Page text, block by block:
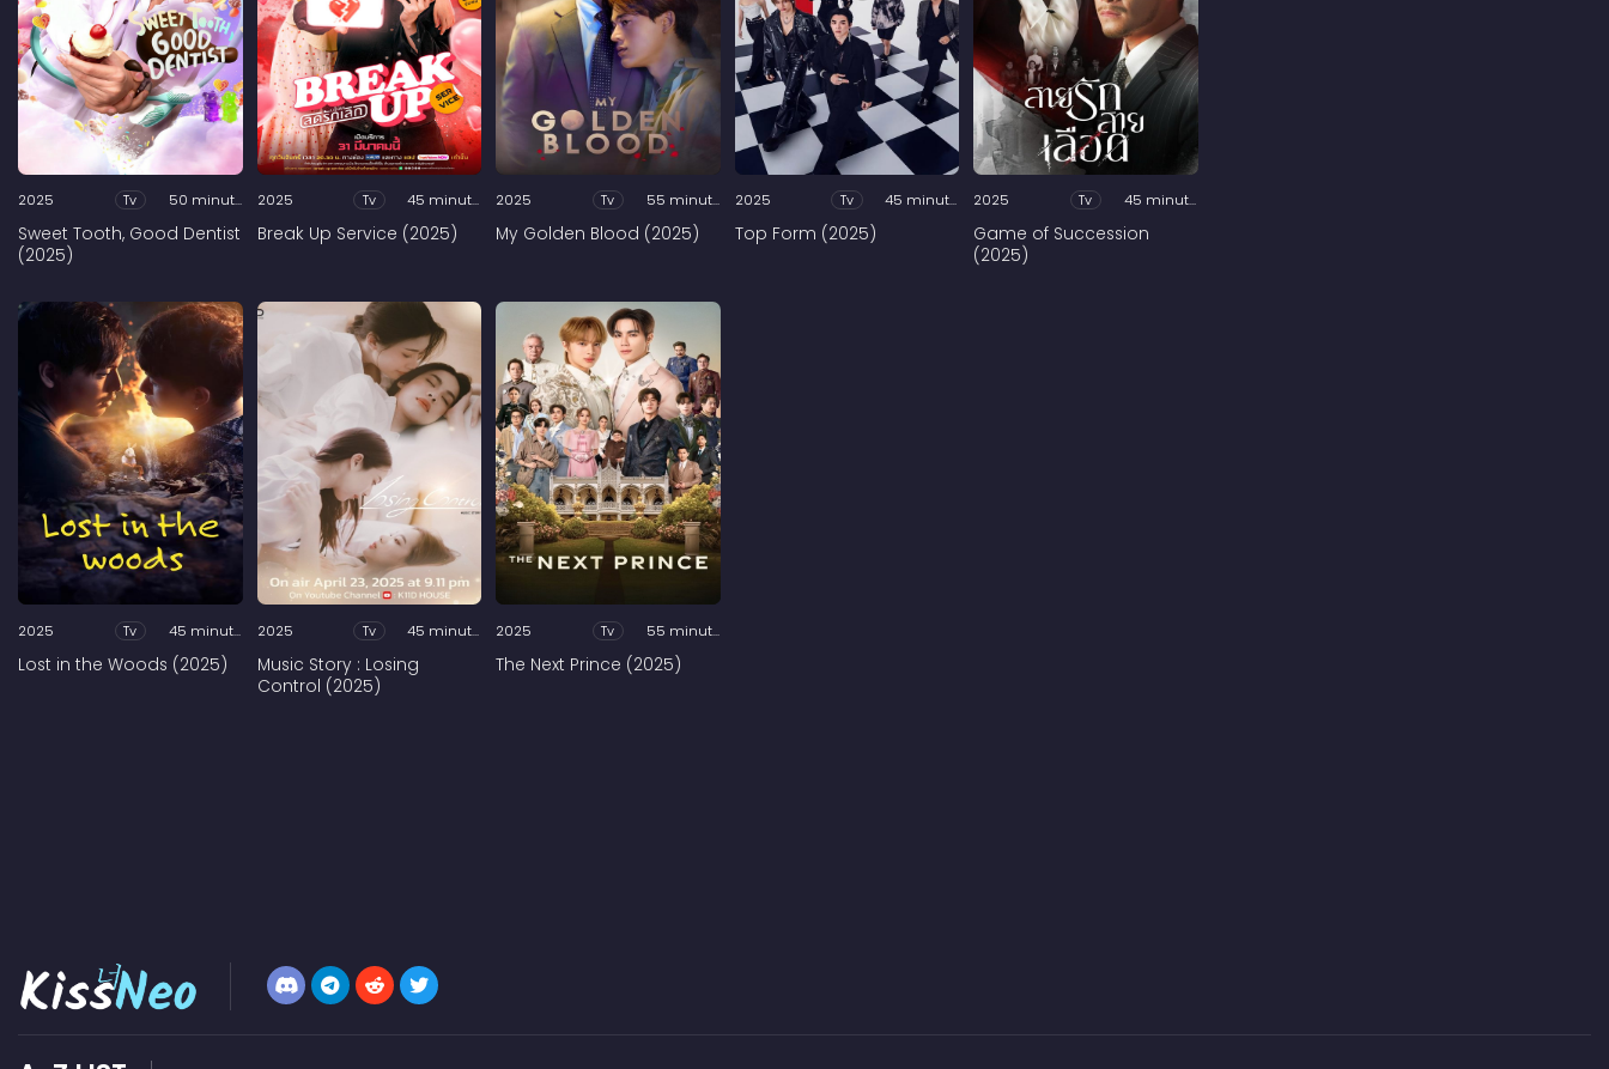
2025 Tv 50 minutes
Sweet Tooth, Good Dentist
(2025)
2025 Tv 45 minutes
Break Up Service (2025)
2025 Tv 55 minutes
My Golden Blood (2025)
2025 Tv 45 minutes
Top Form (2025)
2025 Tv 45 minutes
Game of Succession
(2025)
2025 Tv 45 minutes
Lost in the Woods (2025)
2025 Tv 45 minutes
Music Story : Losing
Control (2025)
2025 Tv 55 minutes
The Next Prince (2025)